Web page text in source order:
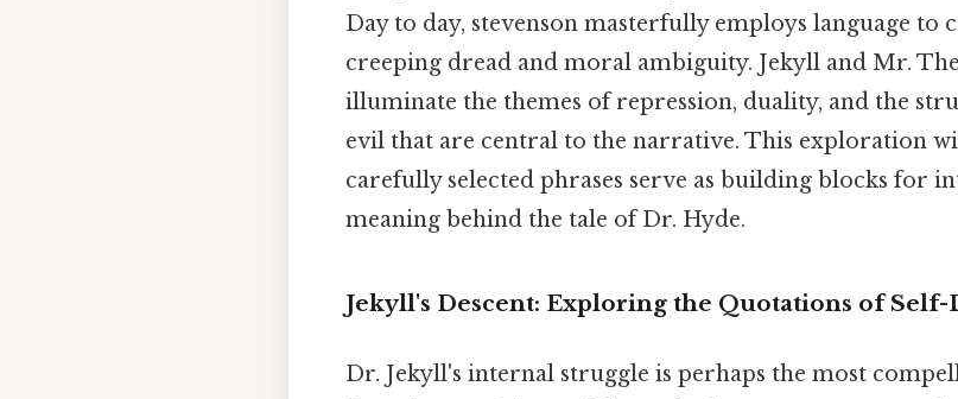
Day to day, stevenson masterfully employs language to
creeping dread and moral ambiguity. Jekyll and Mr.
illuminate the themes of repression, duality, and the
evil that are central to the narrative. This exploration
carefully selected phrases serve as building blocks for
meaning behind the tale of Dr. Hyde.
Jekyll's Descent: Exploring the Quotations of
Dr. Jekyll's internal struggle is perhaps the most